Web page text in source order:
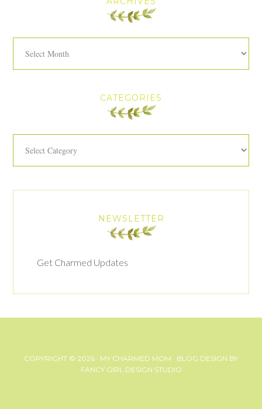
CATEGORIES
NEWSLETTER
Get Charmed Updates
COPYRIGHT © 2026 · MY CHARMED MOM · BLOG DESIGN BY
FANCY GIRL DESIGN STUDIO